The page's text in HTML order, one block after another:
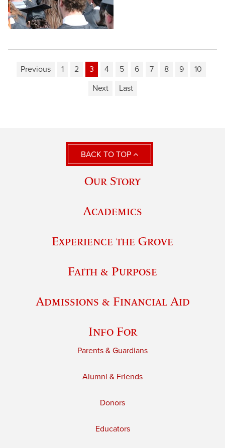
Previous 1 2 3 4 5 6 7 8 9
10
Next
Last
BACK TO TOP
Our Story
Academics
Experience the Grove
Faith & Purpose
Admissions & Financial Aid
Info For
Parents & Guardians
Alumni & Friends
Donors
Educators